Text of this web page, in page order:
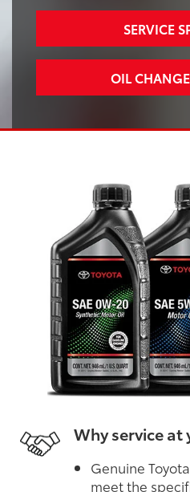
SERVICE
OIL
Why service at
Genuine
meet the